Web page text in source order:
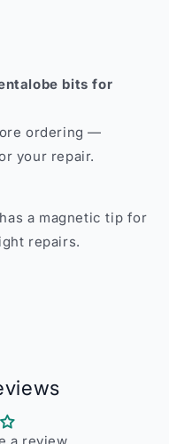
bits for
ordering —
your repair.
a magnetic tip for
repairs.